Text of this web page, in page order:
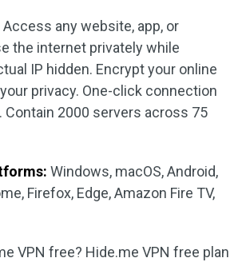
Access any website, app, or
the internet privately while
IP hidden. Encrypt your online
privacy. One-click connection
Contain 2000 servers across 75
Windows, macOS, Android,
Firefox, Edge, Amazon Fire TV,
VPN free? Hide.me VPN free plan